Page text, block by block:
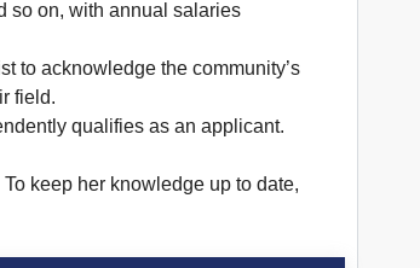
so on, with annual salaries
to acknowledge the community’s
field.
qualifies as an applicant.
keep her knowledge up to date,